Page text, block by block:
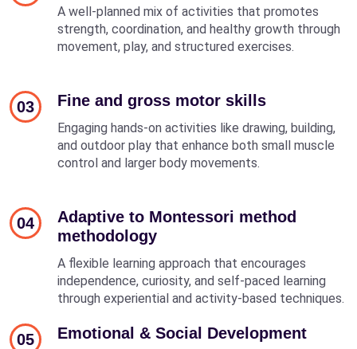
A well-planned mix of activities that promotes
strength, coordination, and healthy growth through
movement, play, and structured exercises.
03 Fine and gross motor skills
Engaging hands-on activities like drawing, building,
and outdoor play that enhance both small muscle
control and larger body movements.
04
Adaptive to Montessori method
methodology
A flexible learning approach that encourages
independence, curiosity, and self-paced learning
through experiential and activity-based techniques.
05 Emotional & Social Development